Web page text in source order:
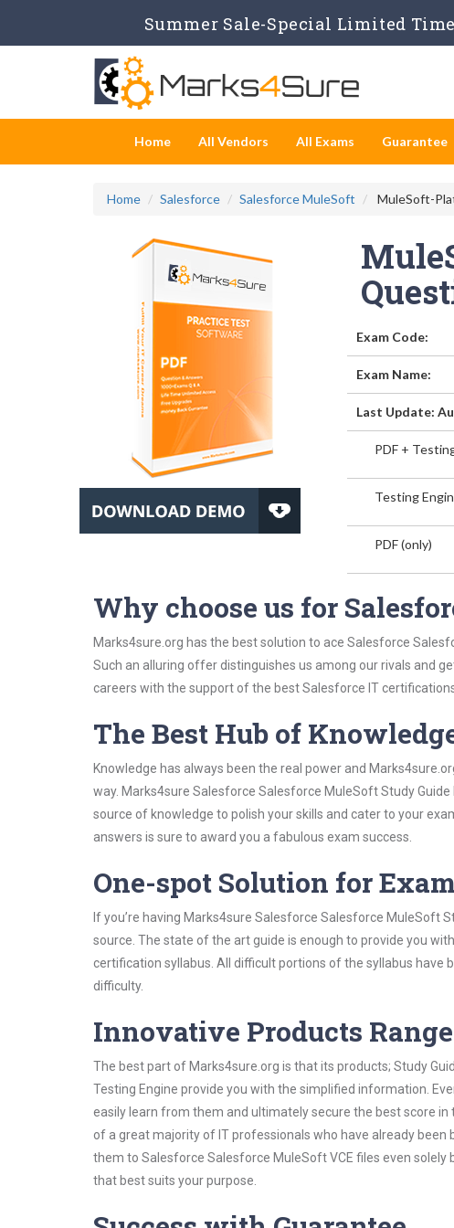
Summer Sale-Special Limited
Home All Vendors All Exams Guarantee
Home Salesforce Salesforce MuleSoft MuleSoft-
Exam Code:
Exam Name:
Last Update:
PDF +
Testing
PDF (only)
Why choose us for
Marks4sure.org has the best solution to ace Salesforce
Such an alluring offer distinguishes us among our rivals and
careers with the support of the best Salesforce IT
The Best Hub of
Knowledge has always been the real power and
way. Marks4sure Salesforce Salesforce MuleSoft Study
source of knowledge to polish your skills and cater to your
answers is sure to award you a fabulous exam success.
One-spot Solution for
If you’re having Marks4sure Salesforce Salesforce MuleSoft
source. The state of the art guide is enough to provide you
certification syllabus. All difficult portions of the syllabus have
difficulty.
Innovative Products Range
The best part of Marks4sure.org is that its products; Study
Testing Engine provide you with the simplified information.
easily learn from them and ultimately secure the best score
of a great majority of IT professionals who have already
them to Salesforce Salesforce MuleSoft VCE files even
that best suits your purpose.